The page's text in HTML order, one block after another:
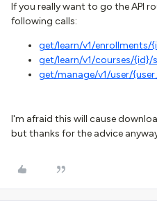
If you really want to go the API
following calls:
get/learn/v1/enrollments/
get/learn/v1/courses/{id}/
get/manage/v1/user/
I'm afraid this will cause
but thanks for the advice